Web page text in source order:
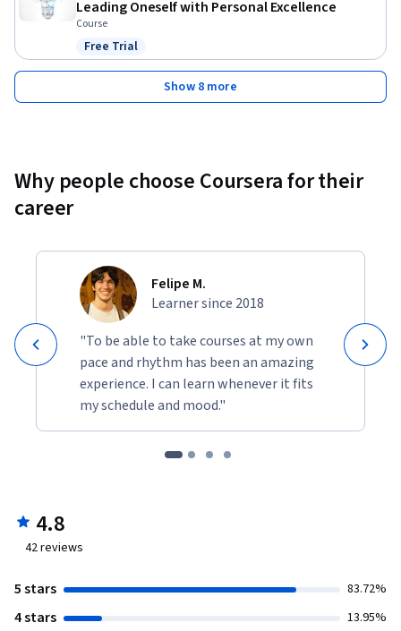
Leading Oneself with Personal Excellence
Course
Status: Free Trial
Free Trial
Show 8 more
Why people choose Coursera for their
career
Felipe M.
Learner since 2018
"To be able to take courses at my own
pace and rhythm has been an amazing
experience. I can learn whenever it fits
my schedule and mood."
4.8
42reviews
5 stars 83.72%
4 stars 13.95%